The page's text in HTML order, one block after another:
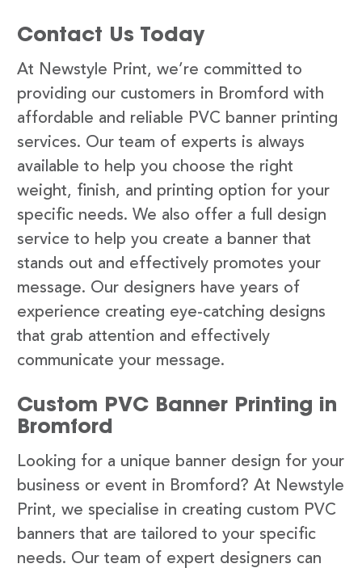
Contact Us Today
At Newstyle Print, we’re committed to
providing our customers in Bromford with
affordable and reliable PVC banner printing
services. Our team of experts is always
available to help you choose the right
weight, finish, and printing option for your
specific needs. We also offer a full design
service to help you create a banner that
stands out and effectively promotes your
message. Our designers have years of
experience creating eye-catching designs
that grab attention and effectively
communicate your message.
Custom PVC Banner Printing in
Bromford
Looking for a unique banner design for your
business or event in Bromford? At Newstyle
Print, we specialise in creating custom PVC
banners that are tailored to your specific
needs. Our team of expert designers can